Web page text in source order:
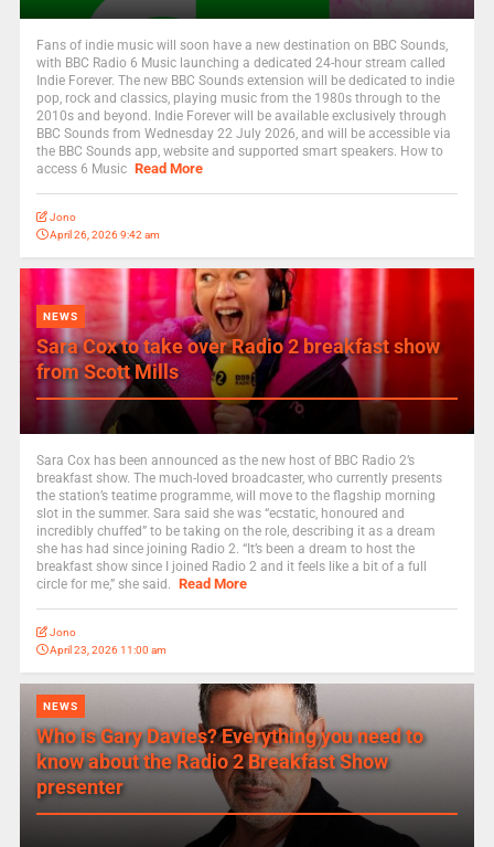
Fans of indie music will soon have a new destination on BBC Sounds,
with BBC Radio 6 Music launching a dedicated 24-hour stream called
Indie Forever. The new BBC Sounds extension will be dedicated to indie
pop, rock and classics, playing music from the 1980s through to the
2010s and beyond. Indie Forever will be available exclusively through
BBC Sounds from Wednesday 22 July 2026, and will be accessible via
the BBC Sounds app, website and supported smart speakers. How to
access 6 Music Read More
Jono
April 26, 2026 9:42 am
NEWS
Sara Cox to take over Radio 2 breakfast show
from Scott Mills
Sara Cox has been announced as the new host of BBC Radio 2’s
breakfast show. The much-loved broadcaster, who currently presents
the station’s teatime programme, will move to the flagship morning
slot in the summer. Sara said she was “ecstatic, honoured and
incredibly chuffed” to be taking on the role, describing it as a dream
she has had since joining Radio 2. “It’s been a dream to host the
breakfast show since I joined Radio 2 and it feels like a bit of a full
circle for me,” she said. Read More
Jono
April 23, 2026 11:00 am
NEWS
Who is Gary Davies? Everything you need to
know about the Radio 2 Breakfast Show
presenter